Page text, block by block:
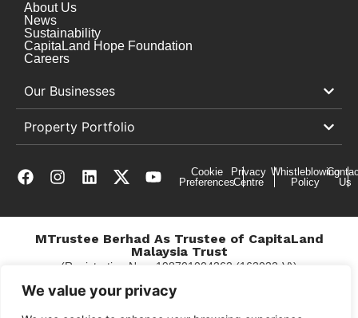
We value your privacy
About Us
News
Sustainability
CapitaLand Hope Foundation
Careers
Our Businesses
Property Portfolio
Cookie
Preferences
Privacy
Centre
Whistleblowing
Policy
Us
MTrustee Berhad As Trustee of CapitaLand
Malaysia Trust
(Registration No. : 198701004362 (163032-V))
c/o Gurney Plaza